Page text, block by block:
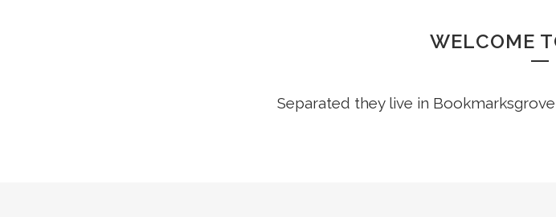
WELCOME
Separated they live in